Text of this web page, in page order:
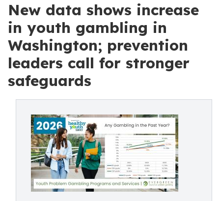
New data shows increase
in youth gambling in
Washington; prevention
leaders call for stronger
safeguards